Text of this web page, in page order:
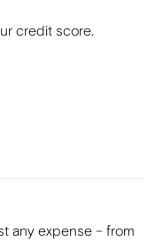
credit score.
any expense – from